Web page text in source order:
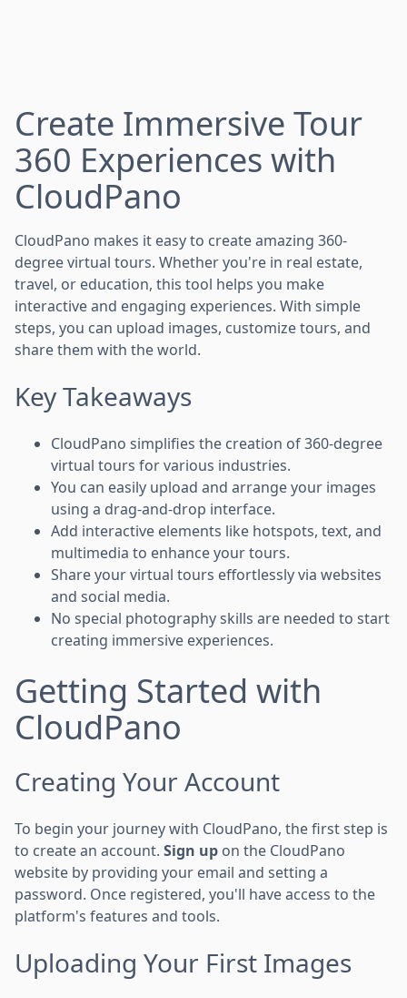
Create Immersive Tour
360 Experiences with
CloudPano
CloudPano makes it easy to create amazing 360-
degree virtual tours. Whether you're in real estate,
travel, or education, this tool helps you make
interactive and engaging experiences. With simple
steps, you can upload images, customize tours, and
share them with the world.
Key Takeaways
CloudPano simplifies the creation of 360-degree
virtual tours for various industries.
You can easily upload and arrange your images
using a drag-and-drop interface.
Add interactive elements like hotspots, text, and
multimedia to enhance your tours.
Share your virtual tours effortlessly via websites
and social media.
No special photography skills are needed to start
creating immersive experiences.
Getting Started with
CloudPano
Creating Your Account
To begin your journey with CloudPano, the first step is
to create an account. Sign up on the CloudPano
website by providing your email and setting a
password. Once registered, you'll have access to the
platform's features and tools.
Uploading Your First Images